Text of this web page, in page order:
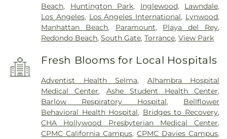
Beach, Huntington Park, Inglewood, Lawndale,
Los Angeles, Los Angeles International, Lynwood,
Manhattan Beach, Paramount, Playa del Rey,
Redondo Beach,South Gate,Torrance,View Park
Fresh Blooms for Local Hospitals
Adventist Health Selma, Alhambra Hospital
Medical Center, Ashe Student Health Center,
Barlow Respiratory Hospital, Bellflower
Behavioral Health Hospital, Bridges to Recovery,
CHA Hollywood Presbyterian Medical Center,
CPMC California Campus,CPMC Davies Campus,